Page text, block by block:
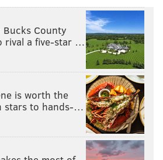
this is on the coaching staff, a
Brett Brown asserting in
remove Simmons from the
extent that the Sixers haven't
counter to this sort of
County
rival a five-star …
is worth the
stars to hands-…